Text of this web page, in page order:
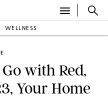
WELLNESS
with Red,
Your Home